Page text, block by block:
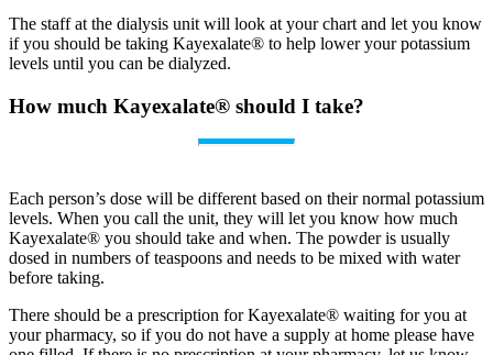
The staff at the dialysis unit will look at your chart and let you know
if you should be taking Kayexalate® to help lower your potassium
levels until you can be dialyzed.
How much Kayexalate® should I take?
Each person’s dose will be different based on their normal potassium
levels. When you call the unit, they will let you know how much
Kayexalate® you should take and when. The powder is usually
dosed in numbers of teaspoons and needs to be mixed with water
before taking.
There should be a prescription for Kayexalate® waiting for you at
your pharmacy, so if you do not have a supply at home please have